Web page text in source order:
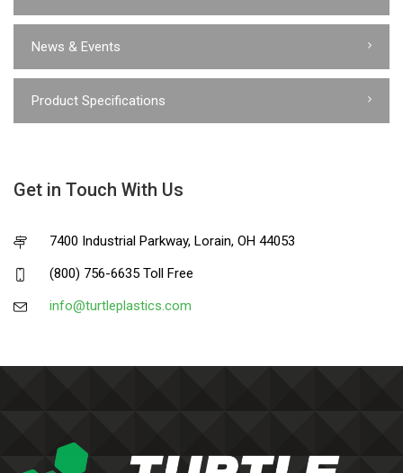
News & Events
Product Specifications
Get in Touch With Us
7400 Industrial Parkway, Lorain, OH 44053
(800) 756-6635 Toll Free
info@turtleplastics.com